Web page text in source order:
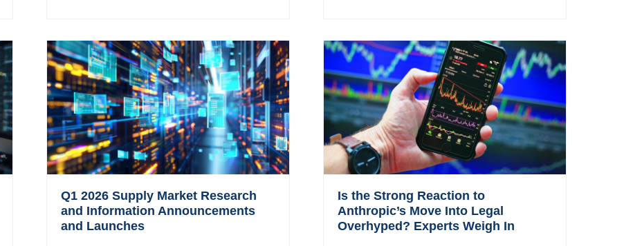
Q1 2026 Supply Market Research
and Information Announcements
and Launches
Is the Strong Reaction to
Anthropic’s Move Into Legal
Overhyped? Experts Weigh In